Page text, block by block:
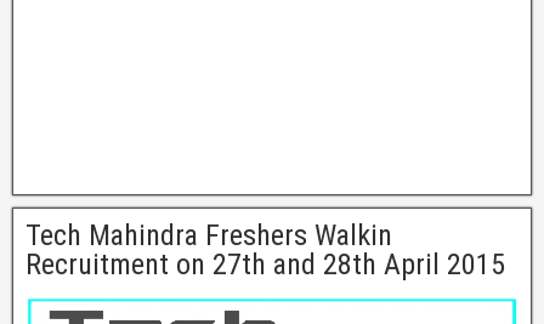
Tech Mahindra Freshers Walkin
Recruitment on 27th and 28th April 2015